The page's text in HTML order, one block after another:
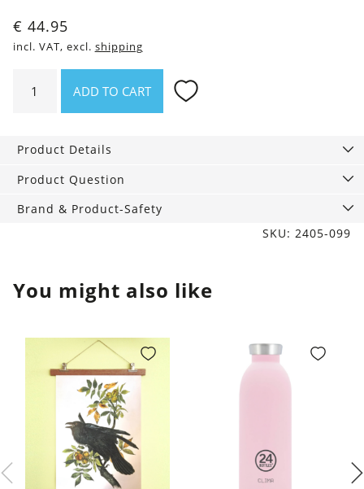
€ 44.95
incl. VAT, excl. shipping
thermo
Marble
quantity
ADD TO CART
Product Details
Product Question
Brand & Product-Safety
SKU: 2405-099
You might also like